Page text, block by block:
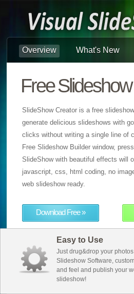
Overview What's New
Free
SlideShow Creator is a free
generate delicious slideshows with
clicks without writing a single line of
Free Slideshow Builder window,
SlideShow with beautiful effects will
javascript, css, html coding, no
web slideshow ready.
Download Free »
Easy to Use
Just drug&drop your photos
Slideshow Software,
and feel and publish your
slideshow!